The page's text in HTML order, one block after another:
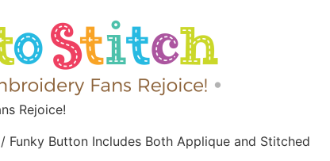
Rejoice!
/ Funky Button Includes Both Applique and Stitched